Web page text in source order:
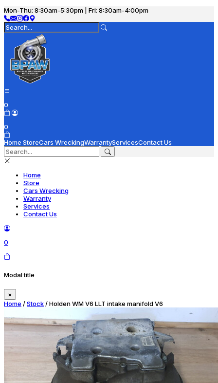
Mon-Thu: 8:30am-5:30pm | Fri: 8:30am-4:00pm
0
0
Home StoreCars WreckingWarrantyServicesContact Us
Home
Store
Cars Wrecking
Warranty
Services
Contact Us
0
Modal title
×
Home /Stock/ Holden WM V6 LLT intake manifold V6